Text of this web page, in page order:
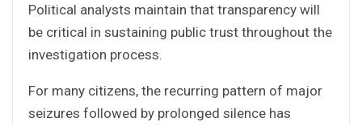
Political analysts maintain that transparency will
be critical in sustaining public trust throughout the
investigation process.
For many citizens, the recurring pattern of major
seizures followed by prolonged silence has